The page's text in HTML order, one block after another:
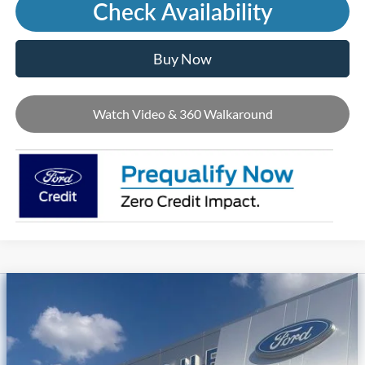
Check Availability
Buy Now
Watch Video & 360 Walkaround
Ford Mustang Mach-E
Price Drop
3FMTK3SUXTMA20780 Stock:T45244
$56,790